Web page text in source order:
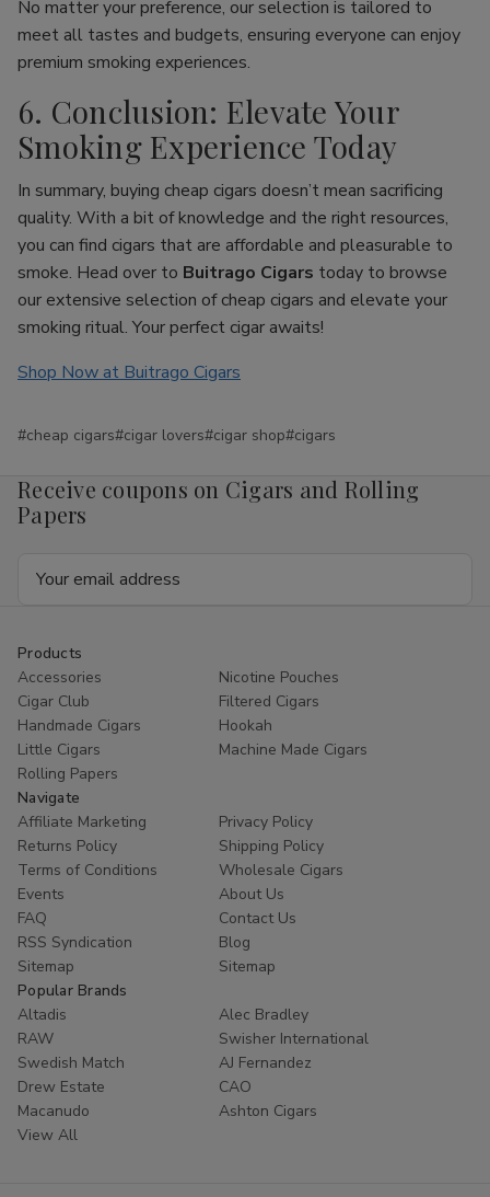
No matter your preference, our selection is tailored to
meet all tastes and budgets, ensuring everyone can enjoy
premium smoking experiences.
6. Conclusion: Elevate Your
Smoking Experience Today
In summary, buying cheap cigars doesn’t mean sacrificing
quality. With a bit of knowledge and the right resources,
you can find cigars that are affordable and pleasurable to
smoke. Head over to Buitrago Cigars today to browse
our extensive selection of cheap cigars and elevate your
smoking ritual. Your perfect cigar awaits!
Shop Now at Buitrago Cigars
#cheap cigars#cigar lovers#cigar shop#cigars
Receive coupons on Cigars and Rolling
Papers
Products
Accessories
Nicotine Pouches
Cigar Club
Filtered Cigars
Handmade Cigars
Hookah
Little Cigars
Machine Made Cigars
Rolling Papers
Navigate
Affiliate Marketing
Privacy Policy
Returns Policy
Shipping Policy
Terms of Conditions
Wholesale Cigars
Events
About Us
FAQ
Contact Us
RSS Syndication
Blog
Sitemap
Sitemap
Popular Brands
Altadis
Alec Bradley
RAW
Swisher International
Swedish Match
AJ Fernandez
Drew Estate
CAO
Macanudo
Ashton Cigars
View All